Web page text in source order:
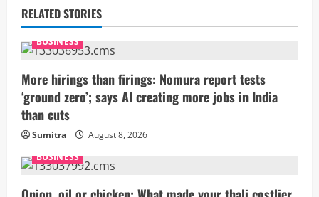
n
u
e
R
e
a
d
RELATED STORIES
BUSINESS
More hirings than firings: Nomura report tests
‘ground zero’; says AI creating more jobs in India
than cuts
Sumitra
August 8, 2026
BUSINESS